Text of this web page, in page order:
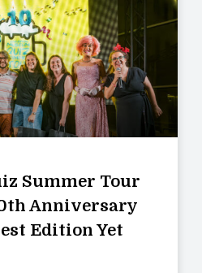
Summer Tour
Anniversary
Edition Yet